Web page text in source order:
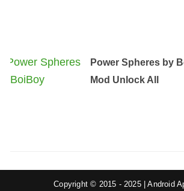
Power Spheres by
Mod Unlock All
Copyright © 2015 - 2025 | Android